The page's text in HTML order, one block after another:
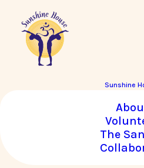
Sunshine
The
This course has